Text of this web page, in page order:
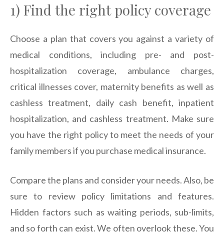
1) Find the right policy coverage
Choose a plan that covers you against a variety of
medical conditions, including pre- and post-
hospitalization coverage, ambulance charges,
critical illnesses cover, maternity benefits as well as
cashless treatment, daily cash benefit, inpatient
hospitalization, and cashless treatment. Make sure
you have the right policy to meet the needs of your
family members if you purchase medical insurance.
Compare the plans and consider your needs. Also, be
sure to review policy limitations and features.
Hidden factors such as waiting periods, sub-limits,
and so forth can exist. We often overlook these. You